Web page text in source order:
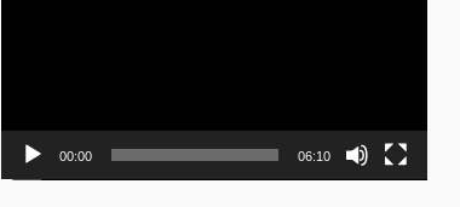
00:00 06:10